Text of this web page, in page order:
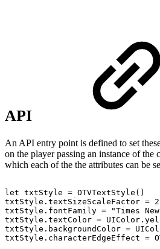
API
An API entry point is defined to set
on the player passing an instance of the
which each of the the attributes can be
let txtStyle = OTVTextStyle ( )
txtStyle . textSizeScaleFactor =
txtStyle . fontFamily = "Times New
txtStyle . textColor = UIColor .
txtStyle . backgroundColor =
txtStyle . characterEdgeEffect =